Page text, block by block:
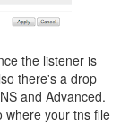
the listener is
there's a drop
and Advanced.
where your tns file